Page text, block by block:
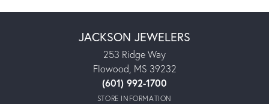
JACKSON JEWELERS
253 Ridge Way
Flowood, MS 39232
(601) 992-1700
STORE INFORMATION